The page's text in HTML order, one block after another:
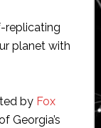
replicating
planet with
by Fox
Georgia’s